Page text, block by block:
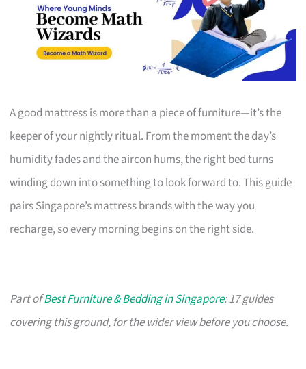
A good mattress is more than a piece of furniture—it’s the
keeper of your nightly ritual. From the moment the day’s
humidity fades and the aircon hums, the right bed turns
winding down into something to look forward to. This guide
pairs Singapore’s mattress brands with the way you
recharge, so every morning begins on the right side.
Part ofBest Furniture & Bedding in Singapore: 17 guides
covering this ground, for the wider view before you choose.